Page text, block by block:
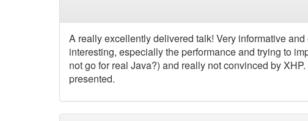
A really excellently delivered talk! Very informative
interesting, especially the performance and trying to
not go for real Java?) and really not convinced by
presented.